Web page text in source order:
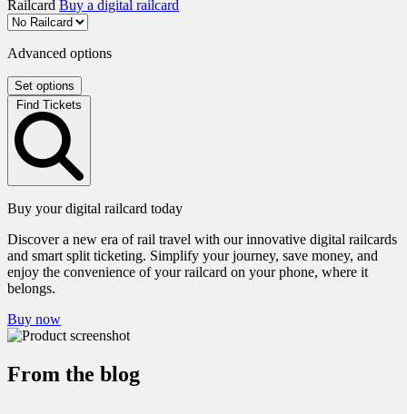
Railcard Buy a digital railcard
Advanced options
Set options
Find Tickets
Buy your digital railcard today
Discover a new era of rail travel with our innovative digital railcards
and smart split ticketing. Simplify your journey, save money, and
enjoy the convenience of your railcard on your phone, where it
belongs.
Buy now
From the blog